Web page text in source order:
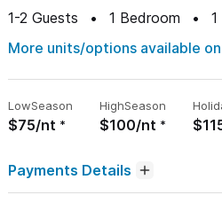
1-2 Guests 1 Bedroom 1
More units/options available
LowSeason
$75/nt
HighSeason
$100/nt
Payments Details